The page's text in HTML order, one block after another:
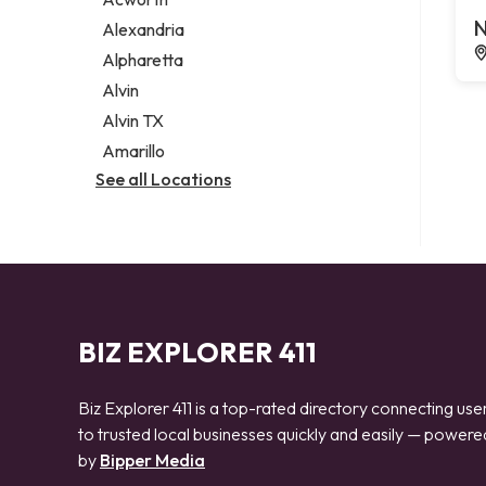
Legal services
Notary public
Personal injury attorney
Alexandria
Alpharetta
Alvin
Alvin TX
Amarillo
See all Locations
BIZ EXPLORER 411
Biz Explorer 411 is a top-rated directory connecting
to trusted local businesses quickly and easily —
by Bipper Media